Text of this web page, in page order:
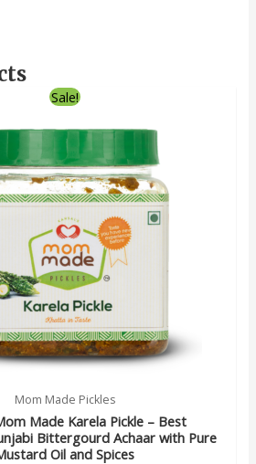
Sale!
Mom Made Pickles
Made Karela Pickle – Best
Bittergourd Achaar with Pure
Oil and Spices